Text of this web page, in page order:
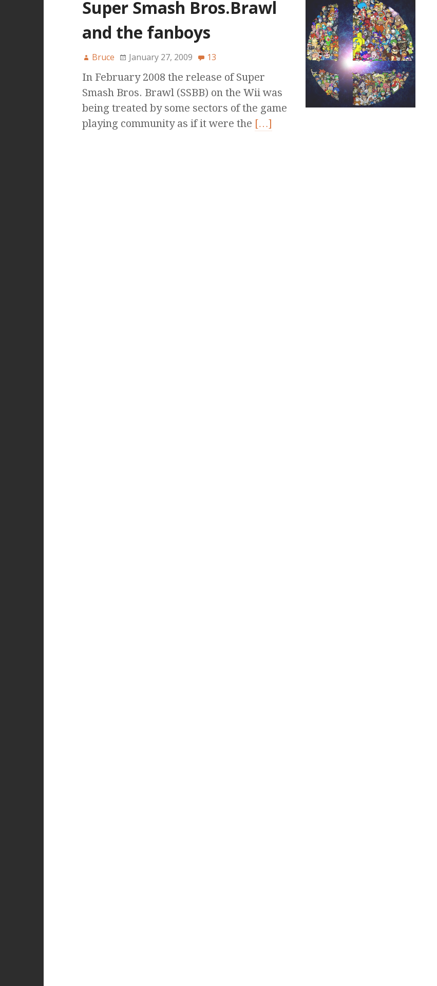
Super Smash Bros.Brawl
and the fanboys
Bruce January 27, 2009 13
In February 2008 the release of Super
Smash Bros. Brawl (SSBB) on the Wii was
being treated by some sectors of the game
playing community as if it were the […]